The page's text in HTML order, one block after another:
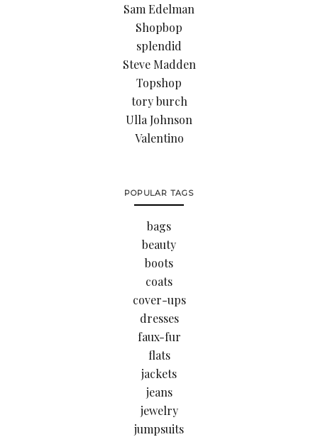
Sam Edelman
Shopbop
splendid
Steve Madden
Topshop
tory burch
Ulla Johnson
Valentino
POPULAR TAGS
bags
beauty
boots
coats
cover-ups
dresses
faux-fur
flats
jackets
jeans
jewelry
jumpsuits